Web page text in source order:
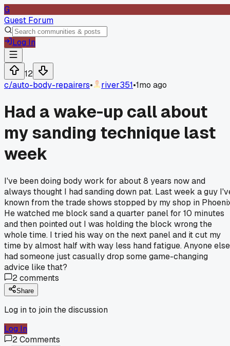
G
Guest Forum
Log In
12
c/auto-body-repairers• river351•1mo ago
Had a wake-up call about
my sanding technique last
week
I've been doing body work for about 8 years now and
always thought I had sanding down pat. Last week a guy
known from the trade shows stopped by my shop in
He watched me block sand a quarter panel for 10 minutes
and then pointed out I was holding the block wrong the
whole time. I tried his way on the next panel and it cut my
time by almost half with way less hand fatigue. Anyone else
had someone just casually drop some game-changing
advice like that?
2comments
Share
Log in to join the discussion
Log In
2Comments